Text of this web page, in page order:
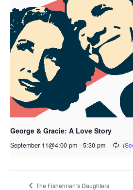
George & Gracie: A Love Story
September 11@4:00 pm - 5:30 pm
The Fisherman’s Daughters